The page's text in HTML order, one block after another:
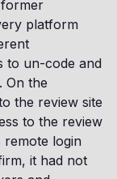
platform
to un-code and
On the
the review site
to the review
remote login
it had not